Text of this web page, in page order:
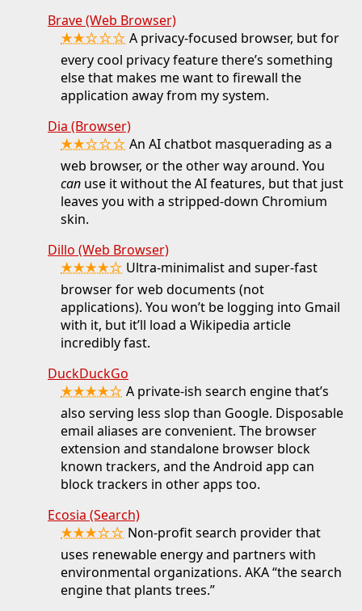
Brave (Web Browser)
★★☆☆☆ A privacy-focused browser, but for
every cool privacy feature there’s something
else that makes me want to firewall the
application away from my system.
Dia (Browser)
★★☆☆☆ An AI chatbot masquerading as a
web browser, or the other way around. You
can use it without the AI features, but that just
leaves you with a stripped-down Chromium
skin.
Dillo (Web Browser)
★★★★☆ Ultra-minimalist and super-fast
browser for web documents (not
applications). You won’t be logging into Gmail
with it, but it’ll load a Wikipedia article
incredibly fast.
DuckDuckGo
★★★★☆ A private-ish search engine that’s
also serving less slop than Google. Disposable
email aliases are convenient. The browser
extension and standalone browser block
known trackers, and the Android app can
block trackers in other apps too.
Ecosia (Search)
★★★☆☆ Non-profit search provider that
uses renewable energy and partners with
environmental organizations. AKA “the search
engine that plants trees.”